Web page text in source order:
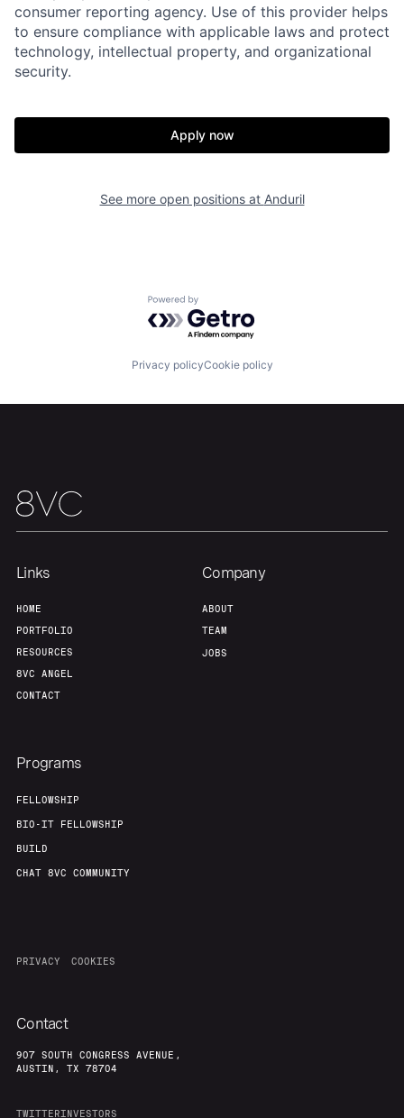
Home Resources
Portfolio
About Build
consumer reporting agency. Use of this provider helps
to ensure compliance with applicable laws and protect
technology, intellectual property, and organizational
security.
Apply now
See more open positions at Anduril
Powered by Getro.com
Privacy policyCookie policy
Links
HOME
PORTFOLIO
RESOURCES
8VC ANGEL
CONTACT
Company
ABOUT
TEAM
JOBS
Programs
FELLOWSHIP
BIO-IT FELLOWSHIP
BUILD
CHAT 8VC COMMUNITY
PRIVACY COOKIES
Contact
907 SOUTH CONGRESS AVENUE,
AUSTIN, TX 78704
TWITTERINVESTORS